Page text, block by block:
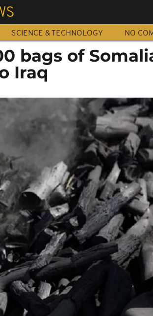
SCIENCE & TECHNOLOGY NO
bags of
Iraq